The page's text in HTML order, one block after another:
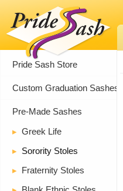
Pride Sash Store
Custom Graduation Sashes
Pre-Made Sashes
Greek Life
Sorority Stoles
Fraternity Stoles